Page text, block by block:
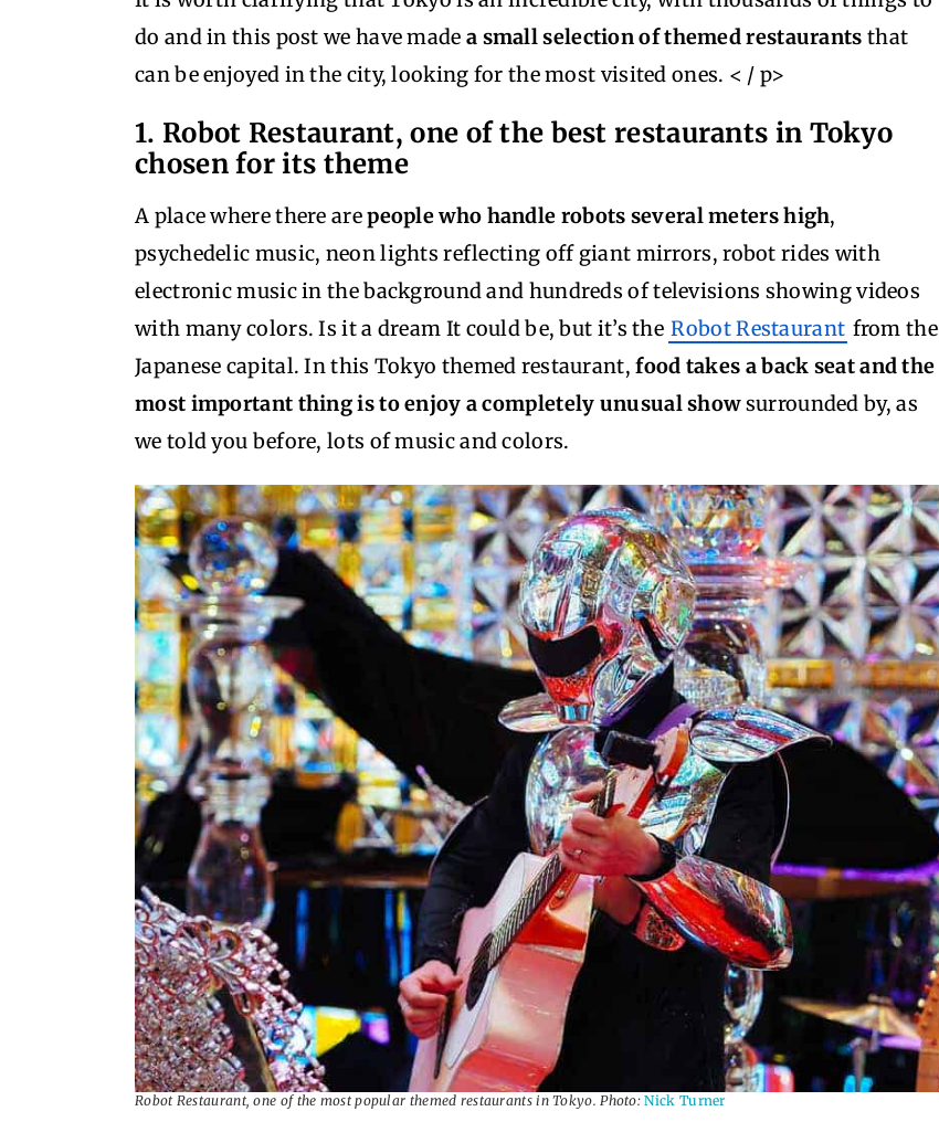
do and in this post we have made a small selection of themed restaurants that
can be enjoyed in the city, looking for the most visited ones. < / p>
1. Robot Restaurant, one of the best restaurants in Tokyo
chosen for its theme
A place where there arepeople who handle robots several meters high,
psychedelic music, neon lights reflecting off giant mirrors, robot rides with
electronic music in the background and hundreds of televisions showing videos
with many colors. Is it a dream It could be, but it’s the Robot Restaurant from the
Japanese capital. In this Tokyo themed restaurant,food takes a back seat and the
most important thing is to enjoy a completely unusual showsurrounded by, as
we told you before, lots of music and colors.
Robot Restaurant, one of the most popular themed restaurants in Tokyo. Photo:Nick Turner